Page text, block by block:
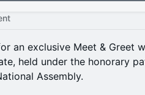
an exclusive Meet & Greet
held under the honorary
Assembly.